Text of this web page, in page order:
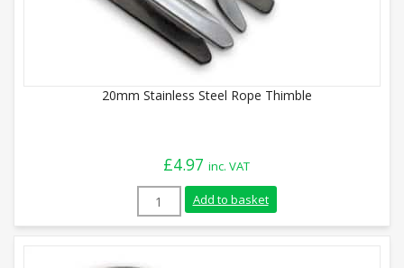
20mm Stainless Steel Rope Thimble
£4.97 inc. VAT
20mm Stainless Steel Rope Thimble
Add to basket